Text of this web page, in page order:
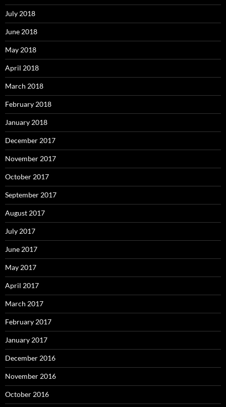
July 2018
June 2018
May 2018
April 2018
March 2018
February 2018
January 2018
December 2017
November 2017
October 2017
September 2017
August 2017
July 2017
June 2017
May 2017
April 2017
March 2017
February 2017
January 2017
December 2016
November 2016
October 2016